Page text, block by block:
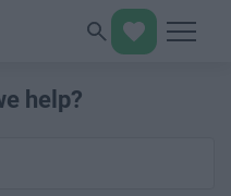
help?